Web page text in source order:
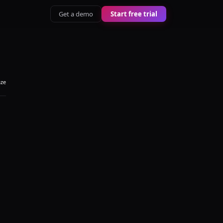
Get a demo Start free trial